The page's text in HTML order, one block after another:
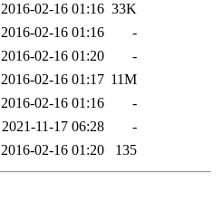
2016-02-16 01:16 33K
2016-02-16 01:16
-
2016-02-16 01:20
-
2016-02-16 01:17 11M
2016-02-16 01:16
-
2021-11-17 06:28
-
2016-02-16 01:20 135